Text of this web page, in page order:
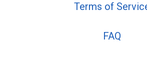
Terms of
FAQ